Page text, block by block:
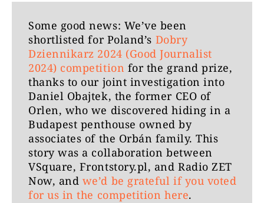
Some good news: We’ve been
shortlisted for Poland’s Dobry
Dziennikarz 2024 (Good Journalist
2024) competition for the grand prize,
thanks to our joint investigation into
Daniel Obajtek, the former CEO of
Orlen, who we discovered hiding in a
Budapest penthouse owned by
associates of the Orbán family. This
story was a collaboration between
VSquare, Frontstory.pl, and Radio ZET
Now, and we’d be grateful if you voted
for us in the competition here.